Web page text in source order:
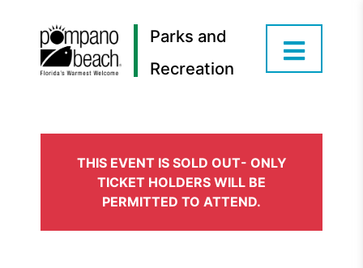
Parks and
Recreation
THIS EVENT IS SOLD OUT- ONLY
TICKET HOLDERS WILL BE
PERMITTED TO ATTEND.